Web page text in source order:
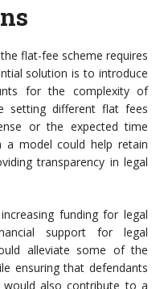
flat-fee scheme requires
solution is to introduce
for the complexity of
setting different flat fees
or the expected time
a model could help retain
transparency in legal
funding for legal
support for legal
alleviate some of the
ensuring that defendants
would also contribute to a